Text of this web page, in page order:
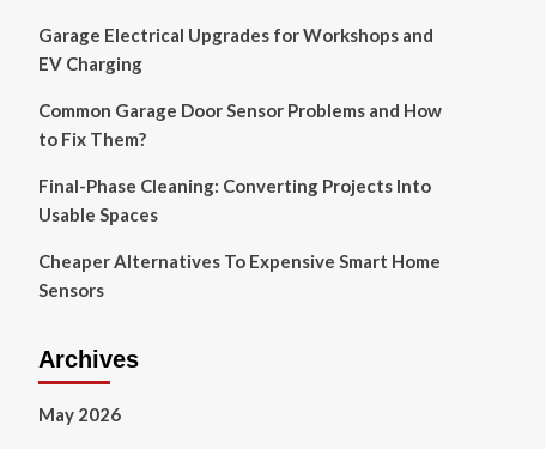
Garage Electrical Upgrades for Workshops and
EV Charging
Common Garage Door Sensor Problems and How
to Fix Them?
Final-Phase Cleaning: Converting Projects Into
Usable Spaces
Cheaper Alternatives To Expensive Smart Home
Sensors
Archives
May 2026